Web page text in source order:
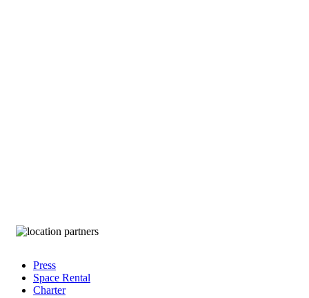
Footer
Press
Space Rental
Charter